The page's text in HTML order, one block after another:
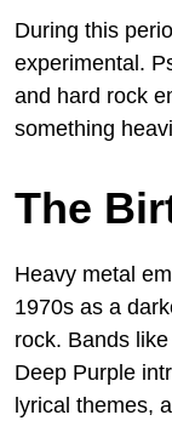
During this
experimental.
and hard rock
something
The
Heavy metal
1970s as a
rock. Bands
Deep Purple
lyrical themes,